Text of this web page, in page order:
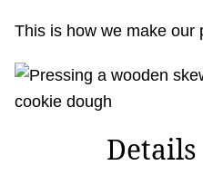
This is how we make our